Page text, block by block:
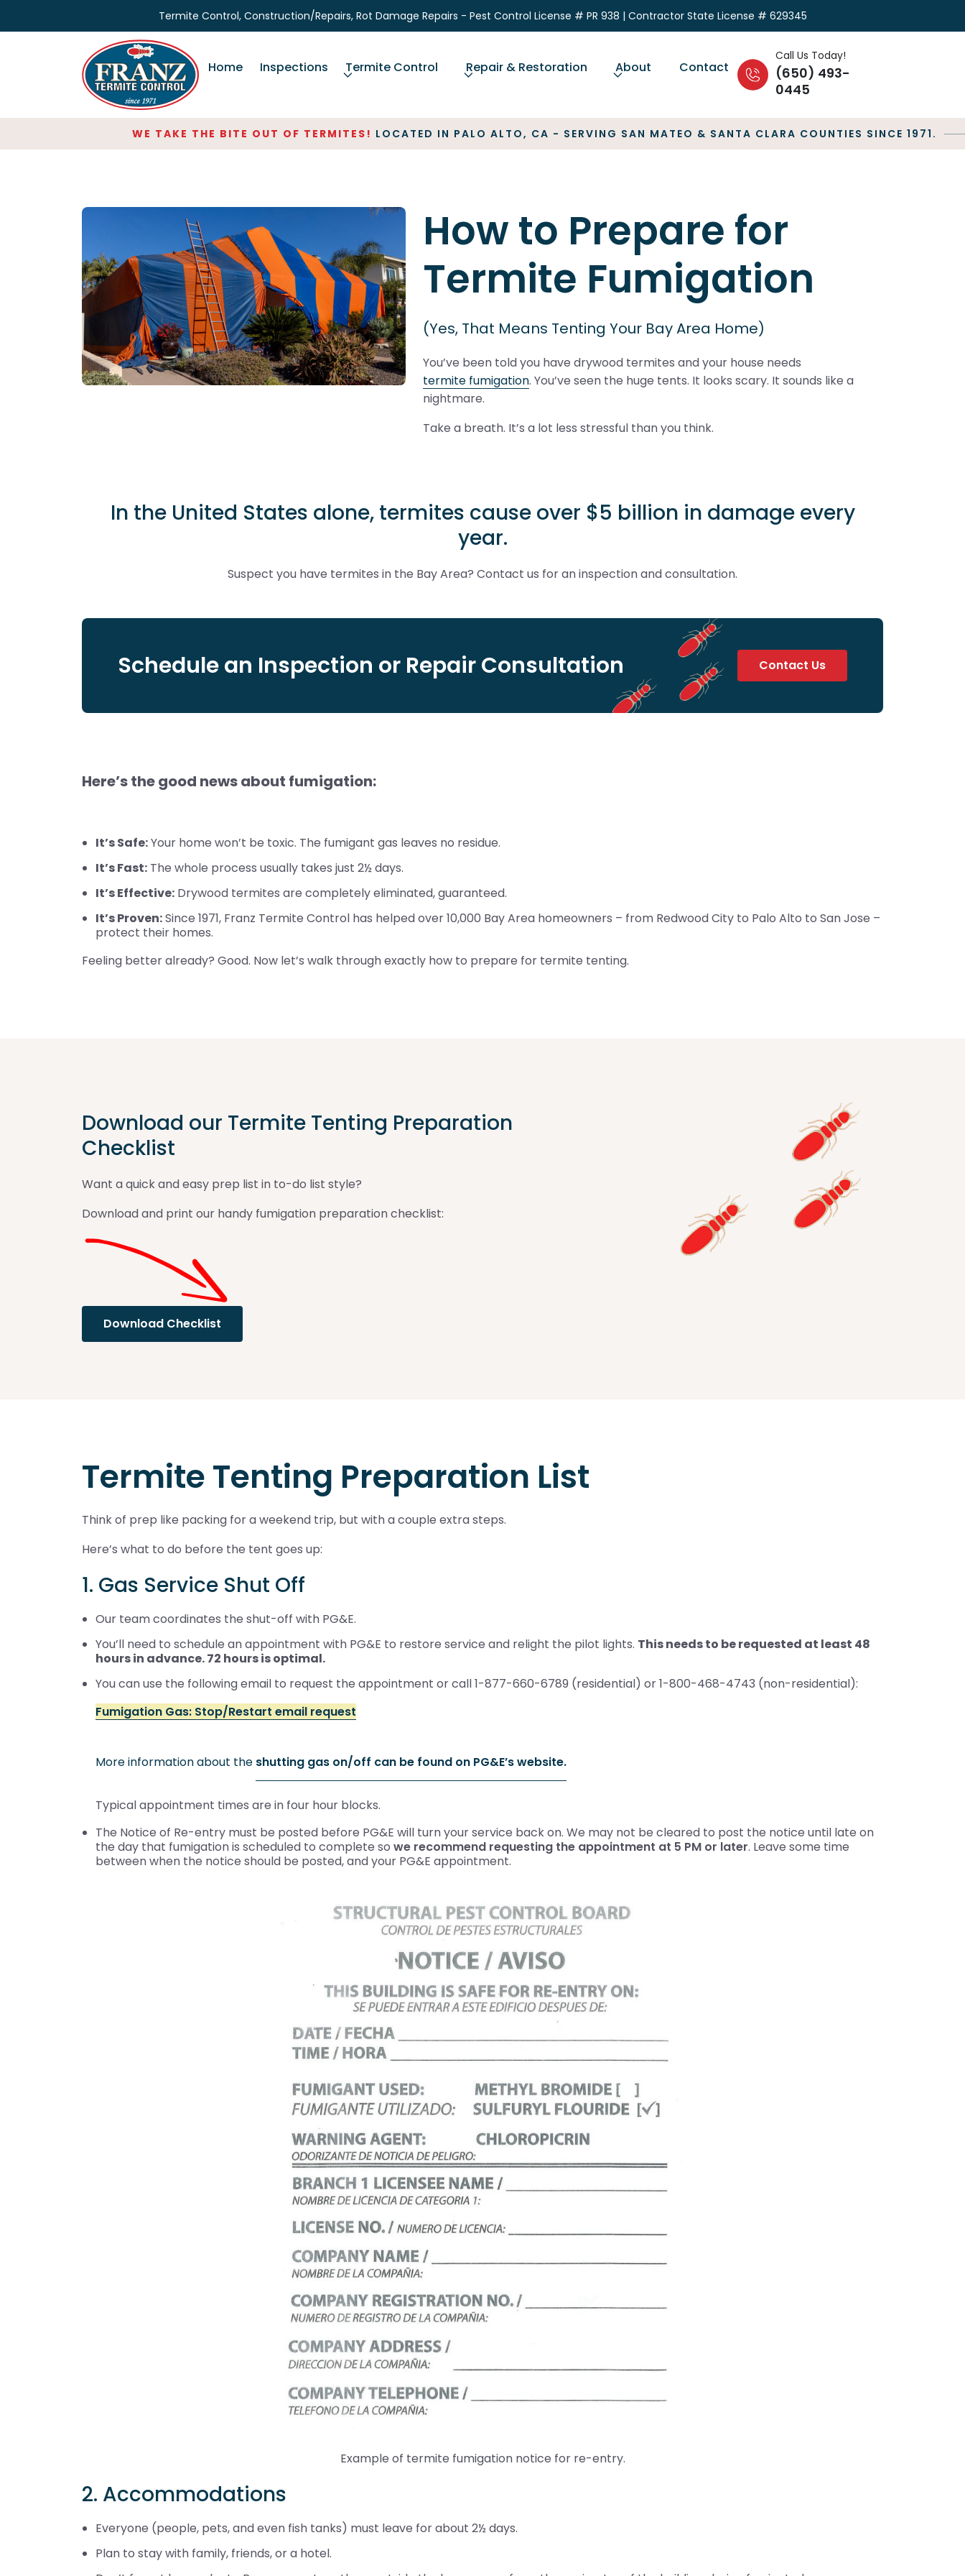
the
Termite Control, Construction/Repairs, Rot Damage Repairs - Pest Control License # PR 938 | Contractor State License # 629345
Home Inspections Termite Control Repair & Restoration About Contact
Call Us Today!
(650) 493-
0445
WE TAKE THE BITE OUT OF TERMITES! LOCATED IN PALO ALTO, CA - SERVING SAN MATEO & SANTA CLARA COUNTIES SINCE 1971.
How to Prepare for
Termite Fumigation
(Yes, That Means Tenting Your Bay Area Home)
You’ve been told you have drywood termites and your house needs
termite fumigation. You’ve seen the huge tents. It looks scary. It sounds like a
nightmare.
Take a breath. It’s a lot less stressful than you think.
In the United States alone, termites cause over $5 billion in damage every
year.
Suspect you have termites in the Bay Area? Contact us for an inspection and consultation.
Schedule an Inspection or Repair Consultation Contact Us
Here’s the good news about fumigation:
It’s Safe:Your home won’t be toxic. The fumigant gas leaves no residue.
It’s Fast: The whole process usually takes just 2½ days.
It’s Effective: Drywood termites are completely eliminated, guaranteed.
It’s Proven:Since 1971, Franz Termite Control has helped over 10,000 Bay Area homeowners – from Redwood City to Palo Alto to San Jose –
protect their homes.
Feeling better already? Good. Now let’s walk through exactly how to prepare for termite tenting.
Download our Termite Tenting Preparation
Checklist
Want a quick and easy prep list in to-do list style?
Download and print our handy fumigation preparation checklist:
Download Checklist
Termite Tenting Preparation List
Think of prep like packing for a weekend trip, but with a couple extra steps.
Here’s what to do before the tent goes up:
1. Gas Service Shut Off
Our team coordinates the shut-off with PG&E.
You’ll need to schedule an appointment with PG&E to restore service and relight the pilot lights. This needs to be requested at least 48
hours in advance. 72 hours is optimal.
You can use the following email to request the appointment or call 1-877-660-6789 (residential) or 1-800-468-4743 (non-residential):
Fumigation Gas: Stop/Restart email request
More information about the shutting gas on/off can be found on PG&E’s website.
Typical appointment times are in four hour blocks.
The Notice of Re-entry must be posted before PG&E will turn your service back on. We may not be cleared to post the notice until late on
the day that fumigation is scheduled to complete sowe recommend requesting the appointment at 5 PM or later. Leave some time
between when the notice should be posted, and your PG&E appointment.
Example of termite fumigation notice for re-entry.
2. Accommodations
Everyone (people, pets, and even fish tanks) must leave for about 2½ days.
Plan to stay with family, friends, or a hotel.